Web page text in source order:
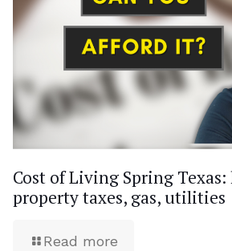
Cost of Living Spring
property taxes, gas, utilities
Read more